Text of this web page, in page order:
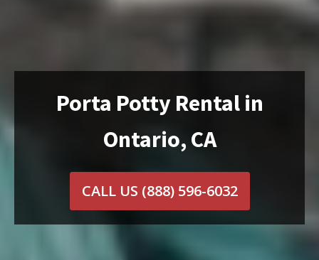
Porta Potty Rental in
Ontario, CA
CALL US (888) 596-6032